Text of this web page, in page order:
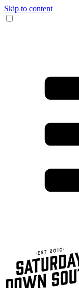
Skip to content